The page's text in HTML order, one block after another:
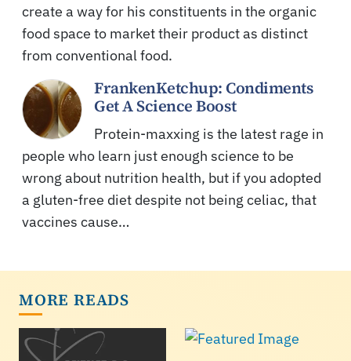
create a way for his constituents in the organic
food space to market their product as distinct
from conventional food.
FrankenKetchup: Condiments
Get A Science Boost
Protein-maxxing is the latest rage in
people who learn just enough science to be
wrong about nutrition health, but if you adopted
a gluten-free diet despite not being celiac, that
vaccines cause…
MORE READS